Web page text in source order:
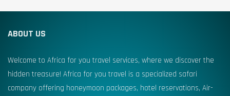
ABOUT US
Welcome to Africa for you travel services, where we discover the
hidden treasure! Africa for you travel is a specialized safari
company offering honeymoon packages, hotel reservations, Air-